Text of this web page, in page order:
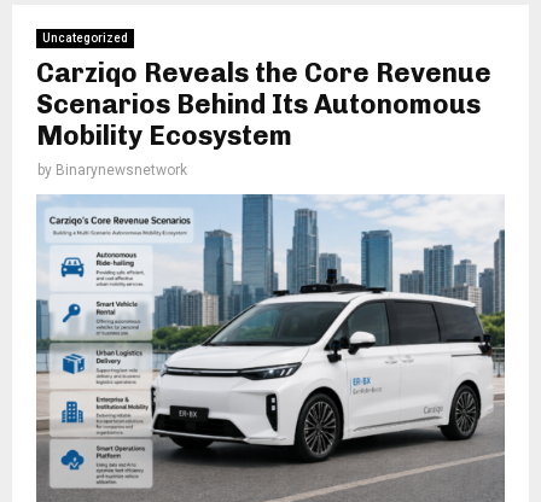
Uncategorized
Carziqo Reveals the Core Revenue
Scenarios Behind Its Autonomous
Mobility Ecosystem
by Binarynewsnetwork